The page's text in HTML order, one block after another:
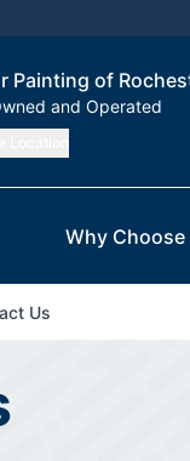
Painting of
and Operated
Why Choose
Us